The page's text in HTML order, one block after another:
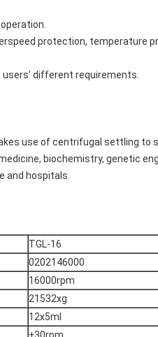
protection, temperature
different requirements.
use of centrifugal settling to
biochemistry, genetic
and hospitals.
TGL-16
0202146000
16000rpm
21532xg
12x5ml